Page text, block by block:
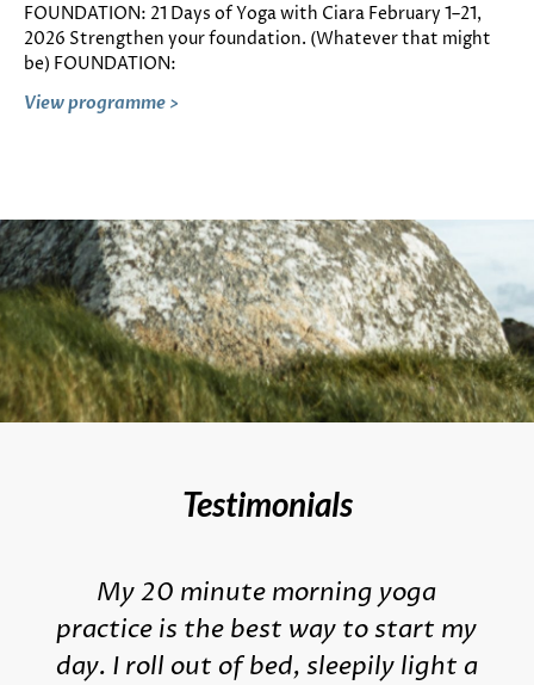
FOUNDATION: 21 Days of Yoga with Ciara February 1–21,
2026 Strengthen your foundation. (Whatever that might
be) FOUNDATION:
View programme >
Testimonials
My 20 minute morning yoga
practice is the best way to start my
day. I roll out of bed, sleepily light a